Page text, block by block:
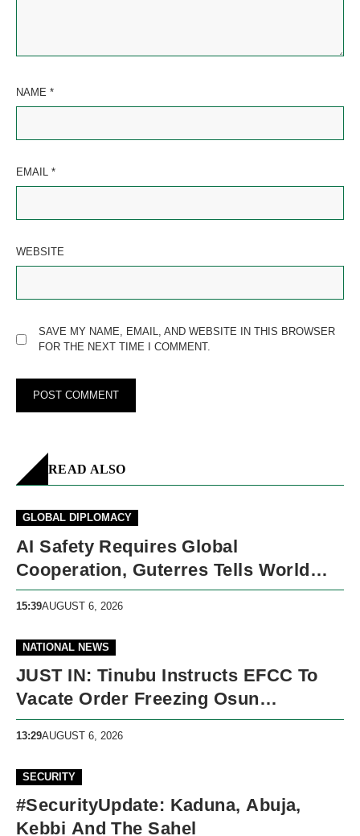
NAME *
EMAIL *
WEBSITE
SAVE MY NAME, EMAIL, AND WEBSITE IN THIS BROWSER
FOR THE NEXT TIME I COMMENT.
READ ALSO
GLOBAL DIPLOMACY
AI Safety Requires Global
Cooperation, Guterres Tells World
Leaders
15:39AUGUST 6, 2026
NATIONAL NEWS
JUST IN: Tinubu Instructs EFCC To
Vacate Order Freezing Osun
Government Accounts
13:29AUGUST 6, 2026
SECURITY
#SecurityUpdate: Kaduna, Abuja,
Kebbi And The Sahel